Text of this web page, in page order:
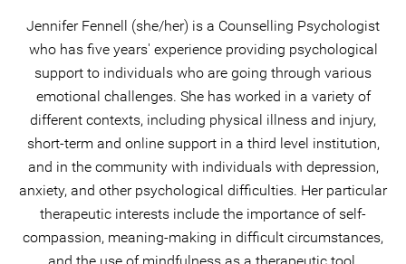
Jennifer Fennell (she/her) is a Counselling Psychologist
who has five years' experience providing psychological
support to individuals who are going through various
emotional challenges. She has worked in a variety of
different contexts, including physical illness and injury,
short-term and online support in a third level institution,
and in the community with individuals with depression,
anxiety, and other psychological difficulties. Her particular
therapeutic interests include the importance of self-
compassion, meaning-making in difficult circumstances,